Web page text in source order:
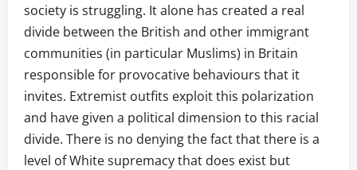
society is struggling. It alone has created a real
divide between the British and other immigrant
communities (in particular Muslims) in Britain
responsible for provocative behaviours that it
invites. Extremist outfits exploit this polarization
and have given a political dimension to this racial
divide. There is no denying the fact that there is a
level of White supremacy that does exist but